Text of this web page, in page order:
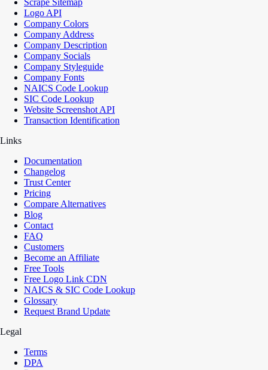
Scrape Sitemap
Logo API
Company Colors
Company Address
Company Description
Company Socials
Company Styleguide
Company Fonts
NAICS Code Lookup
SIC Code Lookup
Website Screenshot API
Transaction Identification
Links
Documentation
Changelog
Trust Center
Pricing
Compare Alternatives
Blog
Contact
FAQ
Customers
Become an Affiliate
Free Tools
Free Logo Link CDN
NAICS & SIC Code Lookup
Glossary
Request Brand Update
Legal
Terms
DPA